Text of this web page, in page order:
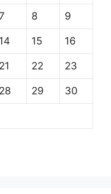
8 9
14 15 16
21 22 23
28 29 30